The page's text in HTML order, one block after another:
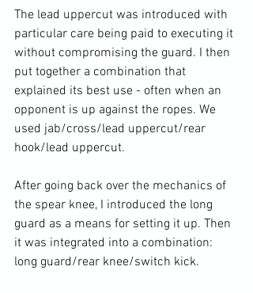
The lead uppercut was introduced with
particular care being paid to executing it
without compromising the guard. I then
put together a combination that
explained its best use - often when an
opponent is up against the ropes. We
used jab/cross/lead uppercut/rear
hook/lead uppercut.
After going back over the mechanics of
the spear knee, I introduced the long
guard as a means for setting it up. Then
it was integrated into a combination:
long guard/rear knee/switch kick.